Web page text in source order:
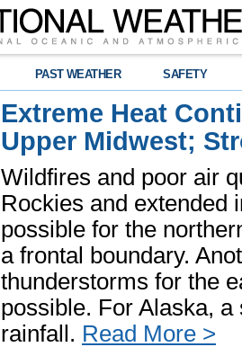
PAST WEATHER SAFETY
Extreme Heat
Upper Midwest;
Wildfires and poor air
Rockies and extended
possible for the
a frontal boundary.
thunderstorms for the
possible. For Alaska,
rainfall. Read More >